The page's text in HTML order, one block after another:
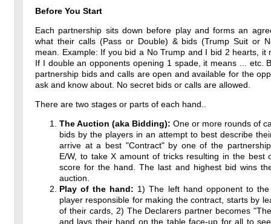
Before You Start
Each partnership sits down before play and forms an
what their calls (Pass or Double) & bids (Trump Suit or
mean. Example: If you bid a No Trump and I bid 2 hearts, it
If I double an opponents opening 1 spade, it means ... etc.
partnership bids and calls are open and available for the
ask and know about. No secret bids or calls are allowed.
There are two stages or parts of each hand..
The Auction (aka Bidding): One or more rounds of
bids by the players in an attempt to best describe
arrive at a best "Contract" by one of the
E/W, to take X amount of tricks resulting in the best
score for the hand. The last and highest bid wins
auction.
Play of the hand: 1) The left hand opponent to the
player responsible for making the contract, starts by
of their cards, 2) The Declarers partner becomes
and lays their hand on the table face-up for all to